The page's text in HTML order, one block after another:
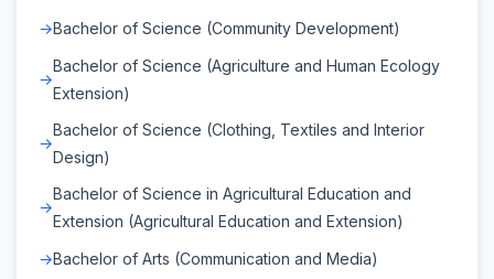
Bachelor of Science (Community Development)
Bachelor of Science (Agriculture and Human Ecology
Extension)
Bachelor of Science (Clothing, Textiles and Interior
Design)
Bachelor of Science in Agricultural Education and
Extension (Agricultural Education and Extension)
Bachelor of Arts (Communication and Media)